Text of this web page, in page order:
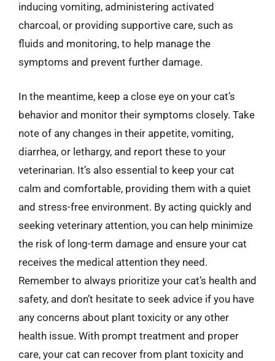
inducing vomiting, administering activated
charcoal, or providing supportive care, such as
fluids and monitoring, to help manage the
symptoms and prevent further damage.
In the meantime, keep a close eye on your cat’s
behavior and monitor their symptoms closely. Take
note of any changes in their appetite, vomiting,
diarrhea, or lethargy, and report these to your
veterinarian. It’s also essential to keep your cat
calm and comfortable, providing them with a quiet
and stress-free environment. By acting quickly and
seeking veterinary attention, you can help minimize
the risk of long-term damage and ensure your cat
receives the medical attention they need.
Remember to always prioritize your cat’s health and
safety, and don’t hesitate to seek advice if you have
any concerns about plant toxicity or any other
health issue. With prompt treatment and proper
care, your cat can recover from plant toxicity and